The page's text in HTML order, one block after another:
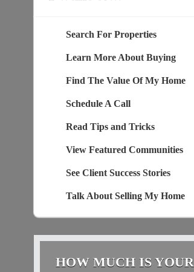
Search For Properties
Learn More About Buying
Find The Value Of My Home
Schedule A Call
Read Tips and Tricks
View Featured Communities
See Client Success Stories
Talk About Selling My Home
HOW MUCH IS YOUR